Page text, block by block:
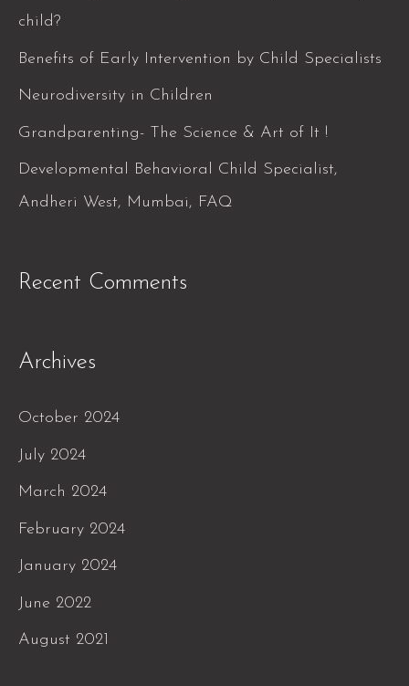
h
f
o
child?
Benefits of Early Intervention by Child Specialists
Neurodiversity in Children
Grandparenting- The Science & Art of It !
Developmental Behavioral Child Specialist,
Andheri West, Mumbai, FAQ
Recent Comments
Archives
October 2024
July 2024
March 2024
February 2024
January 2024
June 2022
August 2021